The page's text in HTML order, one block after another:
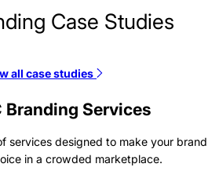
Case Studies
Case Study
all case studies
Branding Services
services designed to make your brand
in a crowded marketplace.